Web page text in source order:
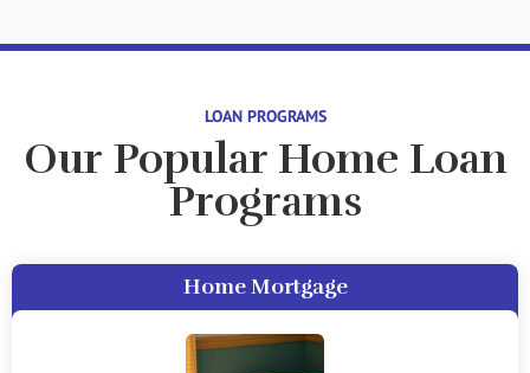
LOAN PROGRAMS
Our Popular Home Loan
Programs
Home Mortgage